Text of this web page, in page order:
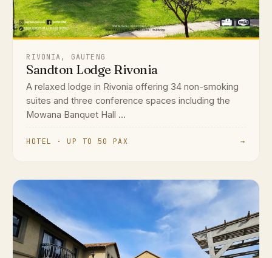
RIVONIA, GAUTENG
Sandton Lodge Rivonia
A relaxed lodge in Rivonia offering 34 non-smoking
suites and three conference spaces including the
Mowana Banquet Hall ...
HOTEL · UP TO 50 PAX →